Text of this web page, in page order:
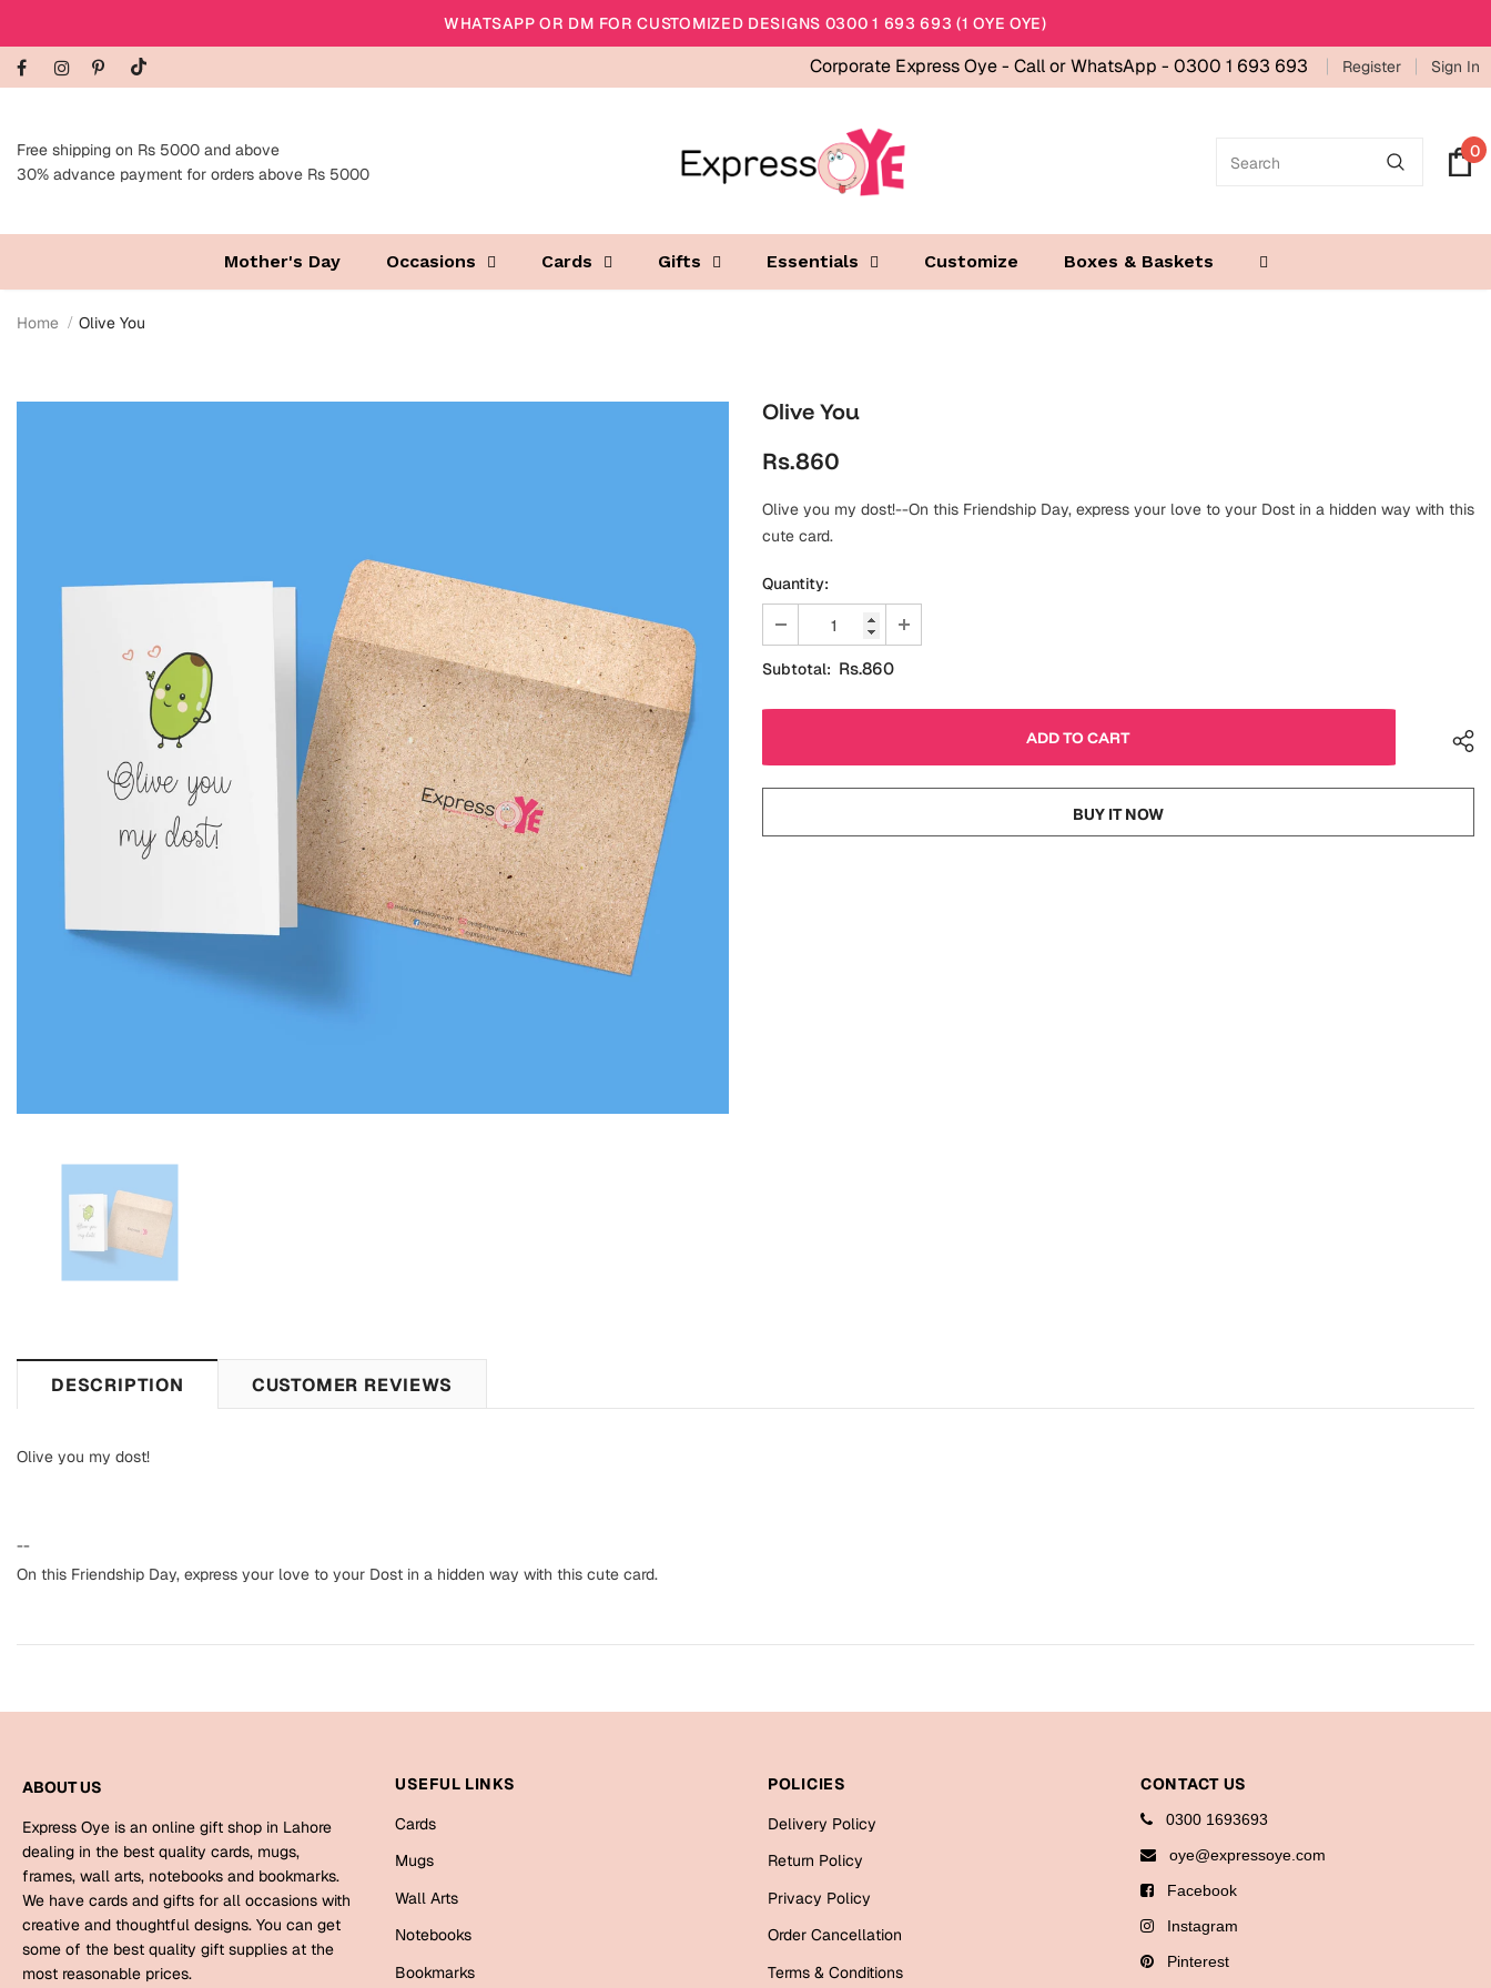
WHATSAPP OR DM FOR CUSTOMIZED DESIGNS 0300 1 693 693 (1 OYE OYE)
Corporate Express Oye - Call or WhatsApp - 0300 1 693 693 Register Sign In
Free shipping on Rs 5000 and above
30% advance payment for orders above Rs 5000
0
Mother's Day Occasions Cards Gifts Essentials Customize Boxes & Baskets
Home Olive You
Olive You
Rs.860
Olive you my dost!--On this Friendship Day, express your love to your Dost in a hidden way with this
cute card.
Quantity:
Subtotal: Rs.860
BUY IT NOW
DESCRIPTION CUSTOMER REVIEWS
Olive you my dost!
--
On this Friendship Day, express your love to your Dost in a hidden way with this cute card.
ABOUT US
Express Oye is an online gift shop in Lahore
dealing in the best quality cards, mugs,
frames, wall arts, notebooks and bookmarks.
We have cards and gifts for all occasions with
creative and thoughtful designs. You can get
some of the best quality gift supplies at the
most reasonable prices.
USEFUL LINKS
Cards
Mugs
Wall Arts
Notebooks
Bookmarks
POLICIES
Delivery Policy
Return Policy
Privacy Policy
Order Cancellation
Terms & Conditions
CONTACT US
0300 1693693
oye@expressoye.com
Facebook
Instagram
Pinterest